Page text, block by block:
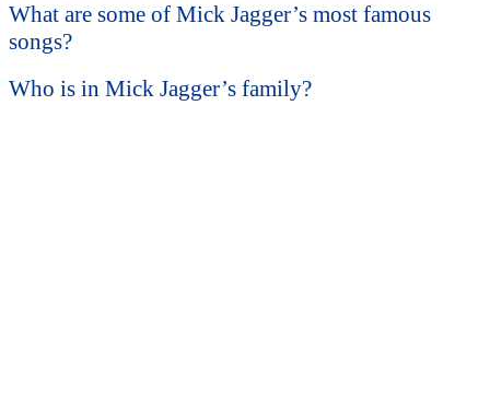
What are some of Mick Jagger’s most famous
songs?
Who is in Mick Jagger’s family?